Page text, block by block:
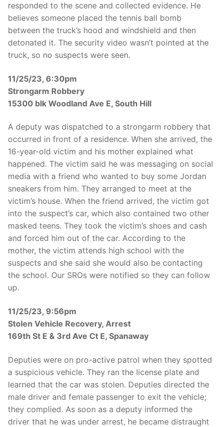
responded to the scene and collected evidence. He
believes someone placed the tennis ball bomb
between the truck’s hood and windshield and then
detonated it. The security video wasn’t pointed at the
truck, so no suspects were seen.
11/25/23, 6:30pm
Strongarm Robbery
15300 blk Woodland Ave E, South Hill
A deputy was dispatched to a strongarm robbery that
occurred in front of a residence. When she arrived, the
16-year-old victim and his mother explained what
happened. The victim said he was messaging on social
media with a friend who wanted to buy some Jordan
sneakers from him. They arranged to meet at the
victim’s house. When the friend arrived, the victim got
into the suspect’s car, which also contained two other
masked teens. They took the victim’s shoes and cash
and forced him out of the car. According to the
mother, the victim attends high school with the
suspects and she said she would also be contacting
the school. Our SROs were notified so they can follow
up.
11/25/23, 9:56pm
Stolen Vehicle Recovery, Arrest
169th St E & 3rd Ave Ct E, Spanaway
Deputies were on pro-active patrol when they spotted
a suspicious vehicle. They ran the license plate and
learned that the car was stolen. Deputies directed the
male driver and female passenger to exit the vehicle;
they complied. As soon as a deputy informed the
driver that he was under arrest, he became distraught